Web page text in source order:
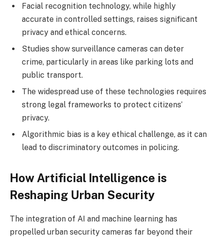
Facial recognition technology, while highly
accurate in controlled settings, raises significant
privacy and ethical concerns.
Studies show surveillance cameras can deter
crime, particularly in areas like parking lots and
public transport.
The widespread use of these technologies requires
strong legal frameworks to protect citizens’
privacy.
Algorithmic bias is a key ethical challenge, as it can
lead to discriminatory outcomes in policing.
How Artificial Intelligence is
Reshaping Urban Security
The integration of AI and machine learning has
propelled urban security cameras far beyond their